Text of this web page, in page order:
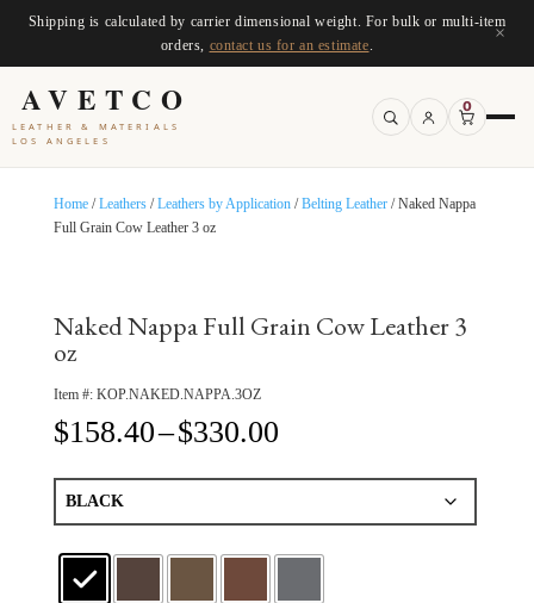
Shipping is calculated by carrier dimensional weight. For bulk or multi-item
orders, contact us for an estimate
×
AVETCO
LEATHER & MATERIALS
LOS ANGELES
0
Home/Leathers/Leathers by Application/Belting Leather/ Naked Nappa
Full Grain Cow Leather 3 oz
Naked Nappa Full Grain Cow Leather 3
oz
Item #: KOP.NAKED.NAPPA.3OZ
$158.40–$330.00Price
$158.40
$330.00